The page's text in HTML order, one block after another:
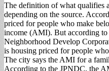
The definition of what qualifies
depending on the source.
priced for people who make
income (AMI). But according to
Neighborhood Develop
is housing priced for people
The city says the AMI for a
According to the JPNDC, the